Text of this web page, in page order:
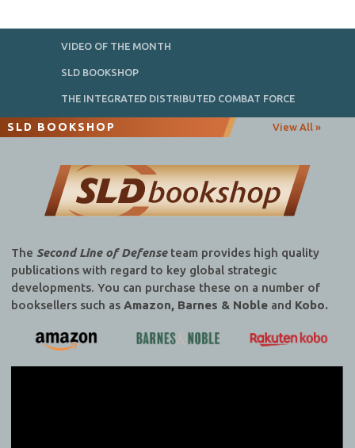
VIDEO OF THE MONTH
SLD BOOKSHOP
THE INTEGRATED DISTRIBUTED COMBAT FORCE
SLD BOOKSHOP View All »
The Second Line of Defenseteam provides high quality
publications with regard to key global strategic
developments. You can purchase these on a number of
booksellers such as Amazon, Barnes & Nobleand Kobo.